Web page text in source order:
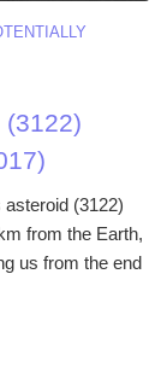
(3122)
(3122)
from the Earth,
us from the end